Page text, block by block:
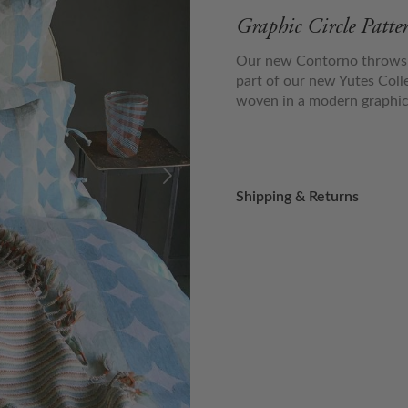
Graphic Circle
Our new Contorno
part of our new Yutes
woven in a modern
Shipping & Returns